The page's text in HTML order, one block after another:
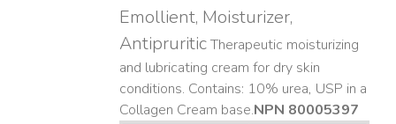
Emollient, Moisturizer,
AntipruriticTherapeutic moisturizing
and lubricating cream for dry skin
conditions. Contains: 10% urea, USP in a
Collagen Cream base. ​NPN 80005397